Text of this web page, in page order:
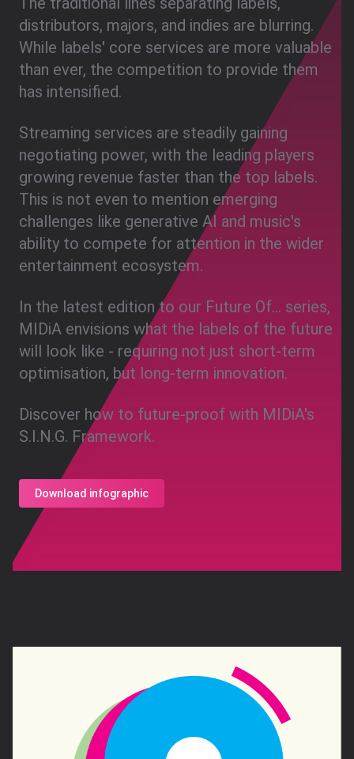
distributors, majors, and indies are blurring.
While labels' core services are more valuable
than ever, the competition to provide them
has intensified.
Streaming services are steadily gaining
negotiating power, with the leading players
growing revenue faster than the top labels.
This is not even to mention emerging
challenges like generative AI and music's
ability to compete for attention in the wider
entertainment ecosystem.
In the latest edition to our Future Of... series,
MIDiA envisions what the labels of the future
will look like - requiring not just short-term
optimisation, but long-term innovation.
Discover how to future-proof with MIDiA's
S.I.N.G. Framework.
Download infographic